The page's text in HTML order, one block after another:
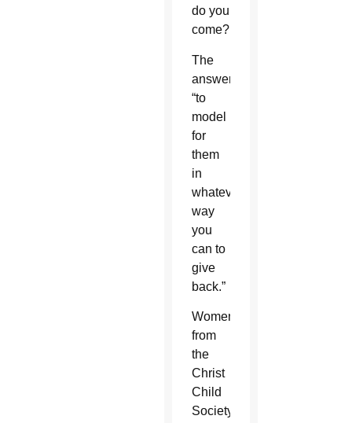
do you
come?
The
answer:
“to
model
for
them
in
whatever
way
you
can to
give
back.”
Women
from
the
Christ
Child
Society